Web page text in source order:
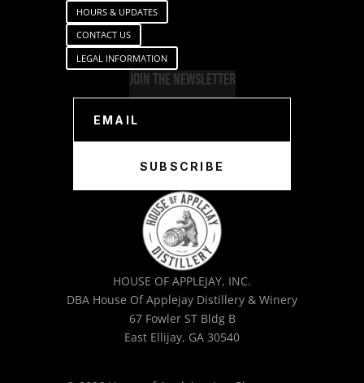
HOURS & UPDATES
CONTACT US
LEGAL INFORMATION
Join The Newsletter
SUBSCRIBE
HOUSE OF APPLEJAY, INC.
DBA House Of Applejay Distillery & Winery
67 Fowler ST Bldg B
East Ellijay, GA 30540